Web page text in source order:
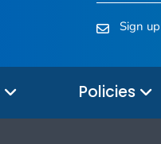
Sign
Policies